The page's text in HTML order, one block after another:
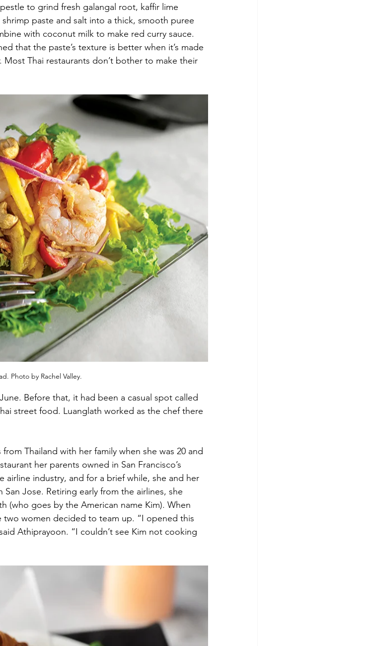
to grind fresh galangal root, kaffir lime
shrimp paste and salt into a thick, smooth puree
with coconut milk to make red curry sauce.
that the paste’s texture is better when it’s made
Thai restaurants don’t bother to make their
Photo by Rachel Valley.
Before that, it had been a casual spot called
street food. Luanglath worked as the chef there
Thailand with her family when she was 20 and
her parents owned in San Francisco’s
airline industry, and for a brief while, she and her
Jose. Retiring early from the airlines, she
(who goes by the American name Kim). When
two women decided to team up. “I opened this
Athiprayoon. “I couldn’t see Kim not cooking